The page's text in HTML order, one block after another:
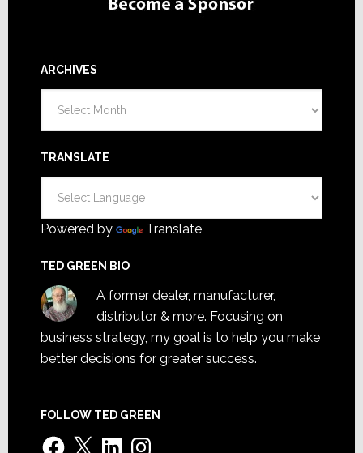
ARCHIVES
TRANSLATE
Powered by Translate
TED GREEN BIO
A former dealer, manufacturer,
distributor & more. Focusing on
business strategy, my goal is to help you make
better decisions for greater success.
FOLLOW TED GREEN
Facebook
X LinkedInInstagram